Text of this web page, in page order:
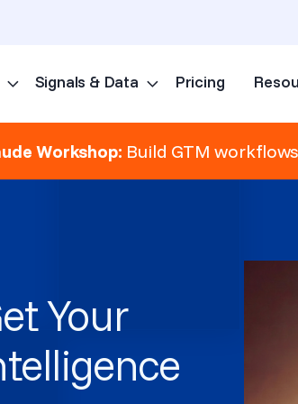
Signals & Data Pricing
Workshop: Build GTM
Your